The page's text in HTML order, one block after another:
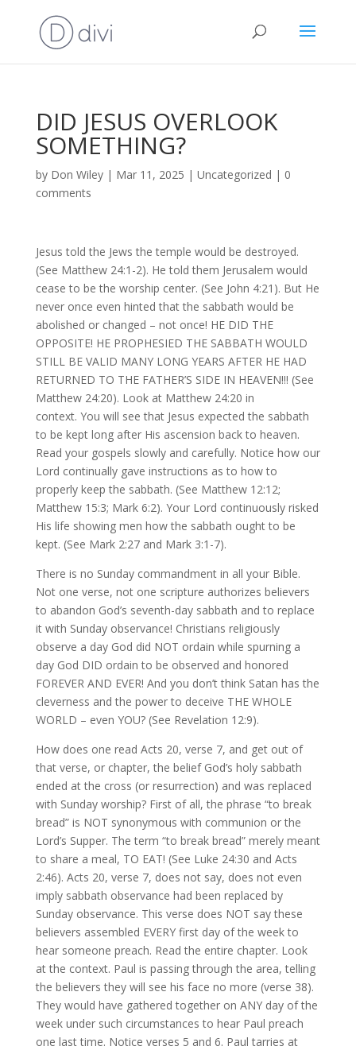
DID JESUS OVERLOOK
SOMETHING?
by Don Wiley| Mar 11, 2025 | Uncategorized | 0
comments
Jesus told the Jews the temple would be destroyed.
(See Matthew 24:1-2). He told them Jerusalem would
cease to be the worship center. (See John 4:21). But He
never once even hinted that the sabbath would be
abolished or changed – not once! HE DID THE
OPPOSITE! HE PROPHESIED THE SABBATH WOULD
STILL BE VALID MANY LONG YEARS AFTER HE HAD
RETURNED TO THE FATHER’S SIDE IN HEAVEN!!! (See
Matthew 24:20). Look at Matthew 24:20 in
context. You will see that Jesus expected the sabbath
to be kept long after His ascension back to heaven.
Read your gospels slowly and carefully. Notice how our
Lord continually gave instructions as to how to
properly keep the sabbath. (See Matthew 12:12;
Matthew 15:3; Mark 6:2). Your Lord continuously risked
His life showing men how the sabbath ought to be
kept. (See Mark 2:27 and Mark 3:1-7).
There is no Sunday commandment in all your Bible.
Not one verse, not one scripture authorizes believers
to abandon God’s seventh-day sabbath and to replace
it with Sunday observance! Christians religiously
observe a day God did NOT ordain while spurning a
day God DID ordain to be observed and honored
FOREVER AND EVER! And you don’t think Satan has the
cleverness and the power to deceive THE WHOLE
WORLD – even YOU? (See Revelation 12:9).
How does one read Acts 20, verse 7, and get out of
that verse, or chapter, the belief God’s holy sabbath
ended at the cross (or resurrection) and was replaced
with Sunday worship? First of all, the phrase “to break
bread” is NOT synonymous with communion or the
Lord’s Supper. The term “to break bread” merely meant
to share a meal, TO EAT! (See Luke 24:30 and Acts
2:46). Acts 20, verse 7, does not say, does not even
imply sabbath observance had been replaced by
Sunday observance. This verse does NOT say these
believers assembled EVERY first day of the week to
hear someone preach. Read the entire chapter. Look
at the context. Paul is passing through the area, telling
the believers they will see his face no more (verse 38).
They would have gathered together on ANY day of the
week under such circumstances to hear Paul preach
one last time. Notice verses 5 and 6. Paul tarries at